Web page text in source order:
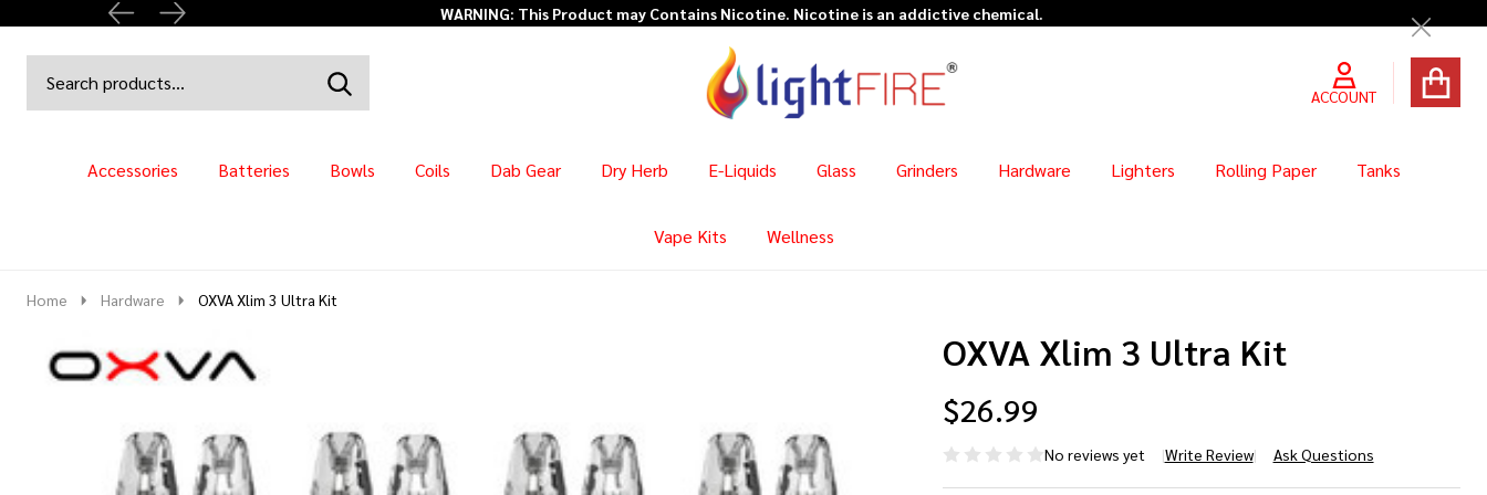
WARNING: This Product may Contains Nicotine. Nicotine is an addictive chemical.
Close
Go
ACCOUNT
Ignore
SEARCH
Accessories Batteries Bowls Coils Dab Gear Dry Herb E-Liquids Glass Grinders Hardware Lighters Rolling Paper Tanks
Vape Kits Wellness
Home Hardware OXVA Xlim 3 Ultra Kit
OXVA Xlim 3 Ultra Kit
$26.99
No reviews yet Write Review Ask Questions
OXVA